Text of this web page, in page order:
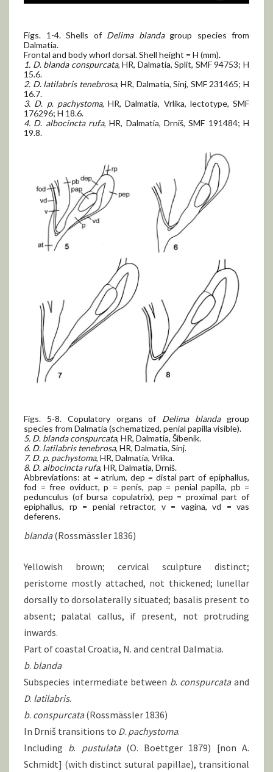
Figs. 1-4. Shells of Delima blandagroup species from
Dalmatia.
Frontal and body whorl dorsal. Shell height = H (mm).
1. D. blanda conspurcata, HR, Dalmatia, Split, SMF 94753; H
15.6.
2. D. latilabris tenebrosa, HR, Dalmatia, Sinj, SMF 231465; H
16.7.
3. D. p.pachystoma, HR, Dalmatia, Vrlika, lectotype, SMF
176296; H 18.6.
4. D. albocincta rufa, HR, Dalmatia, Drniš, SMF 191484; H
19.8.
Figs. 5-8. Copulatory organs of Delima blandagroup
species from Dalmatia (schematized, penial papilla visible).
5. D. blanda conspurcata, HR, Dalmatia, Šibenik.
6. D. latilabris tenebrosa, HR, Dalmatia, Sinj.
7. D. p. pachystoma, HR, Dalmatia, Vrlika.
8. D. albocincta rufa, HR, Dalmatia, Drniš.
Abbreviations: at = atrium, dep = distal part of epiphallus,
fod = free oviduct, p = penis, pap = penial papilla, pb =
pedunculus (of bursa copulatrix), pep = proximal part of
epiphallus, rp = penial retractor, v = vagina, vd = vas
deferens.
blanda(Rossmässler 1836)
Yellowish brown; cervical sculpture distinct;
peristome mostly attached, not thickened; lunellar
dorsally to dorsolaterally situated; basalis present to
absent; palatal callus, if present, not protruding
inwards.
Part of coastal Croatia, N. and central Dalmatia.
b. blanda
Subspecies intermediate between b. conspurcataand
D. latilabris.
b. conspurcata(Rossmässler 1836)
In Drniš transitions to D. pachystoma.
Including b. pustulata(O. Boettger 1879) [non A.
Schmidt] (with distinct sutural papillae), transitional